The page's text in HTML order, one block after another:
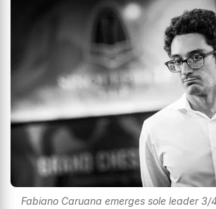
Fabiano Caruana emerges sole leader 3/